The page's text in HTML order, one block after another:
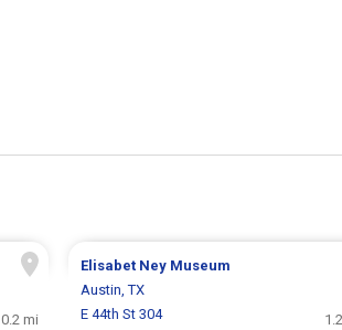
0.2 mi
Elisabet Ney Museum
Austin, TX
E 44th St 304